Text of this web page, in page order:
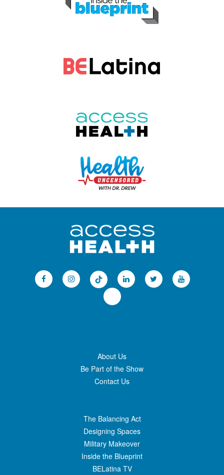
About Us
Be Part of the Show
Contact Us
The Balancing Act
Designing Spaces
Military Makeover
Inside the Blueprint
BELatina TV